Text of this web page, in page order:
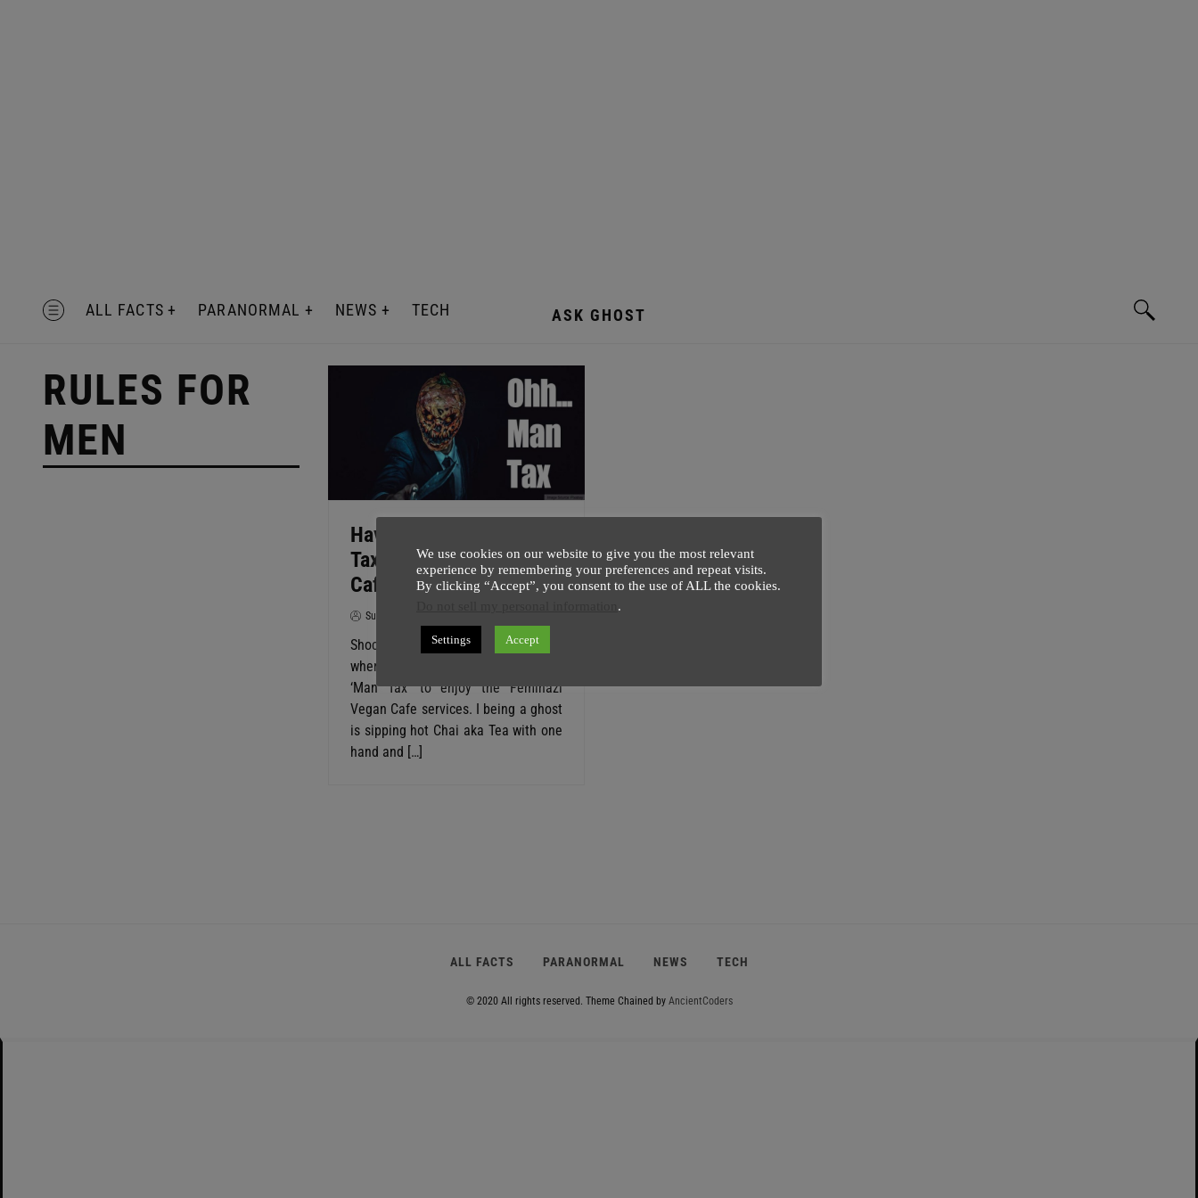
MENU ALL FACTS PARANORMAL NEWS TECH ASK GHOST
RULES FOR
MEN
Have A Dick Shed ‘Man
Tax’ In Feminazi Vegan
Cafe
SuperGhost
Shocking case of modern day sexism
where Man will be charged optional
‘Man Tax’ to enjoy the Feminazi
Vegan Cafe services. I being a ghost
is sipping hot Chai aka Tea with one
hand and […]
ALL FACTS PARANORMAL NEWS TECH
© 2020 All rights reserved. Theme Chained byAncientCoders
We use cookies on our website to give you the most relevant
experience by remembering your preferences and repeat visits.
By clicking “Accept”, you consent to the use of ALL the cookies.
.
Settings Accept